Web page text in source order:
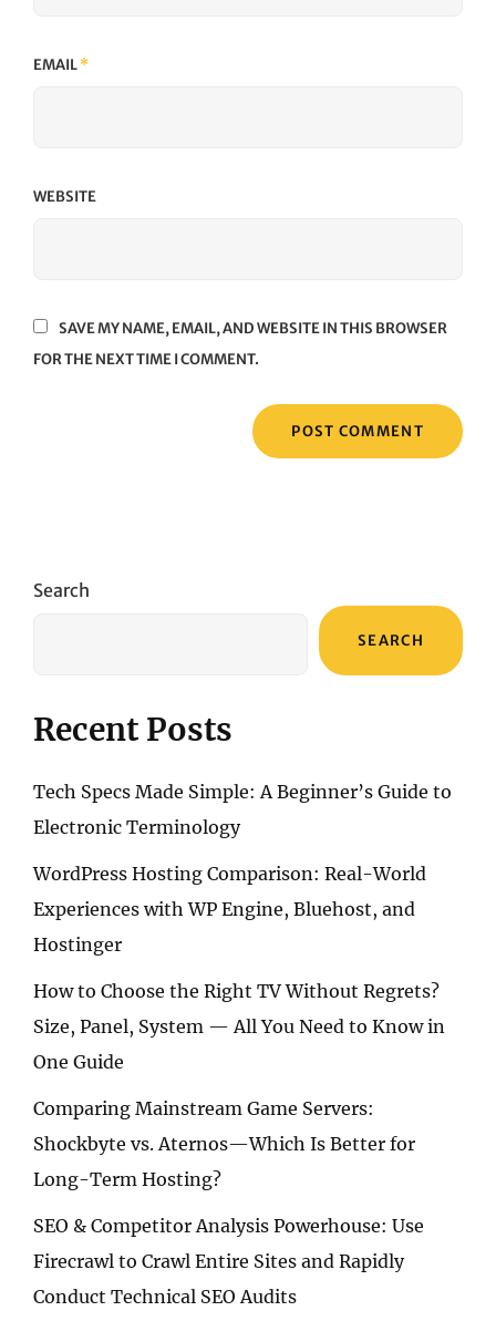
EMAIL*
WEBSITE
SAVE MY NAME, EMAIL, AND WEBSITE IN THIS BROWSER
FOR THE NEXT TIME I COMMENT.
Search
SEARCH
Recent Posts
Tech Specs Made Simple: A Beginner’s Guide to
Electronic Terminology
WordPress Hosting Comparison: Real-World
Experiences with WP Engine, Bluehost, and
Hostinger
How to Choose the Right TV Without Regrets?
Size, Panel, System — All You Need to Know in
One Guide
Comparing Mainstream Game Servers:
Shockbyte vs. Aternos—Which Is Better for
Long-Term Hosting?
SEO & Competitor Analysis Powerhouse: Use
Firecrawl to Crawl Entire Sites and Rapidly
Conduct Technical SEO Audits